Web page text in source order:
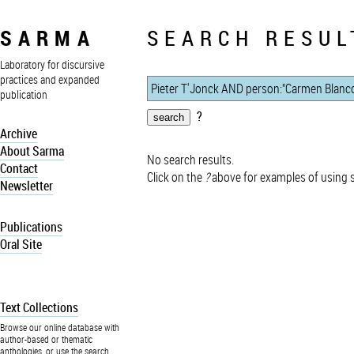
SARMA
Laboratory for discursive
practices and expanded
publication
Archive
About Sarma
Contact
Newsletter
Publications
Oral Site
Text Collections
Browse our online database with
author-based or thematic
anthologies, or use the search
SEARCH
?
No search results.
Click on the ?above for examples of using